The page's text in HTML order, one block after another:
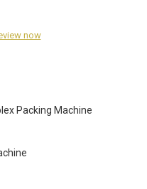
now
Packing Machine